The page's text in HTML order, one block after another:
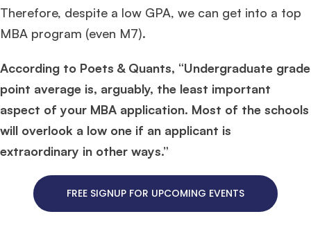
Therefore, despite a low GPA, we can get into a top
MBA program (even M7).
According to Poets & Quants, “Undergraduate grade
point average is, arguably, the least important
aspect of your MBA application. Most of the schools
will overlook a low one if an applicant is
extraordinary in other ways.”
FREE SIGNUP FOR UPCOMING EVENTS